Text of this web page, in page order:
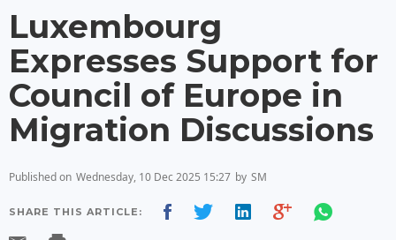
Luxembourg
Expresses Support for
Council of Europe in
Migration Discussions
Published on Wednesday, 10 Dec 2025 15:27 by SM
SHARE THIS ARTICLE: